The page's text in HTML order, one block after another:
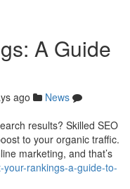
A Guide
ago
News
results? Skilled SEO
to your organic traffic.
marketing, and that’s
rankings-a-guide-to-